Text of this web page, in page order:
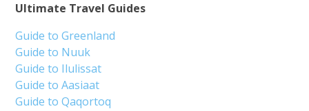
Ultimate Travel Guides
Guide to Greenland
Guide to Nuuk
Guide to Ilulissat
Guide to Aasiaat
Guide to Qaqortoq